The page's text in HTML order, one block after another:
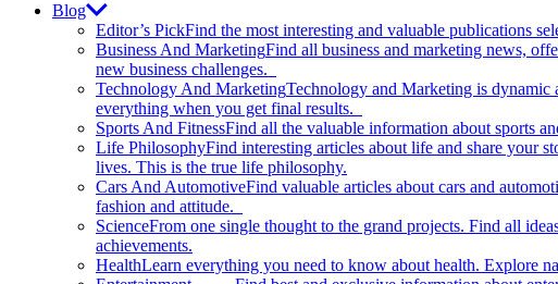
Blog
Editor’s PickFind the most interesting and valuable publications
Business And MarketingFind all business and marketing news,
new business challenges.
Technology And MarketingTechnology and Marketing is dynamic
everything when you get final results.
Sports And FitnessFind all the valuable information about sports
Life PhilosophyFind interesting articles about life and share your
lives. This is the true life philosophy.
Cars And AutomotiveFind valuable articles about cars and
fashion and attitude.
ScienceFrom one single thought to the grand projects. Find all
achievements.
HealthLearn everything you need to know about health. Explore